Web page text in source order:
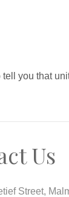
tell you that
Us
Street,